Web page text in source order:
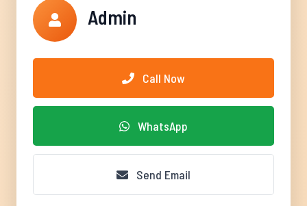
Admin
Call Now
WhatsApp
Send Email